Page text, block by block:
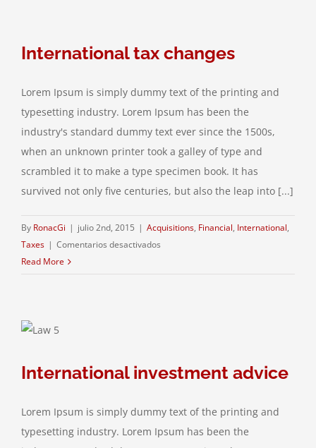
International tax changes
Lorem Ipsum is simply dummy text of the printing and
typesetting industry. Lorem Ipsum has been the
industry's standard dummy text ever since the 1500s,
when an unknown printer took a galley of type and
scrambled it to make a type specimen book. It has
survived not only five centuries, but also the leap into [...]
By RonacGi | julio 2nd, 2015 | Acquisitions, Financial, International,
Taxes | Comentarios desactivados
Read More
International investment advice
Lorem Ipsum is simply dummy text of the printing and
typesetting industry. Lorem Ipsum has been the